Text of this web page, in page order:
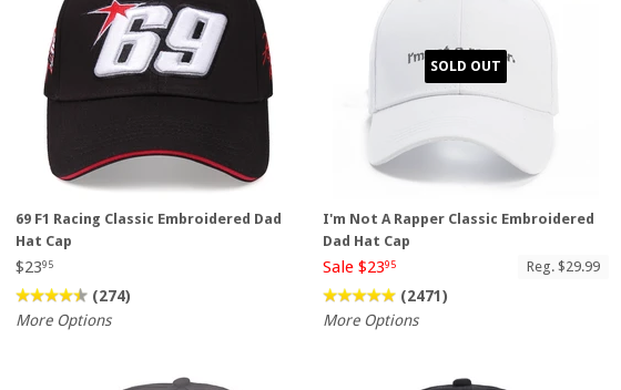
69 F1 Racing Classic Embroidered Dad
Hat Cap
$2395
(274)
More Options
SOLD OUT
I'm Not A Rapper Classic Embroidered
Dad Hat Cap
Sale $2395 Reg. $29.99
(2471)
More Options